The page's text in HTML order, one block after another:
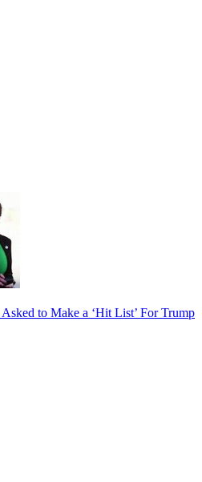
to Make a ‘Hit List’ For Trump